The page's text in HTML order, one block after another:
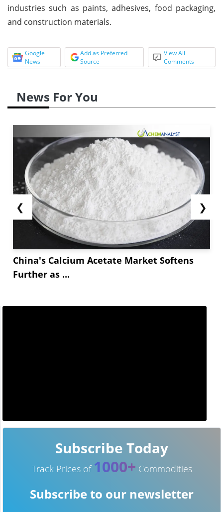
industries such as paints, adhesives, food packaging,
and construction materials.
Google
News
Add as Preferred
Source
View All
Comments
News For You
❮
China's Calcium Acetate Market Softens
Further as ...
❯
Subscribe Today
Track Prices of 1000+ Commodities
Subscribe to our newsletter